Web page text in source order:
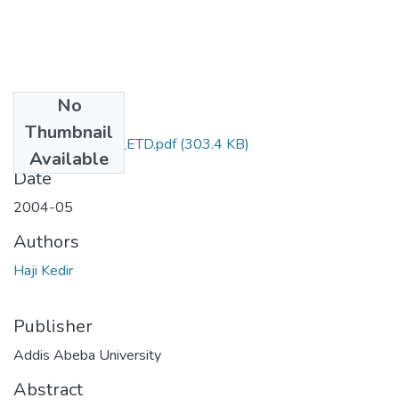
No
Thumbnail
Available
Haji_Kedir_2004_ETD.pdf(303.4 KB)
Date
2004-05
Authors
Haji Kedir
Publisher
Addis Abeba University
Abstract